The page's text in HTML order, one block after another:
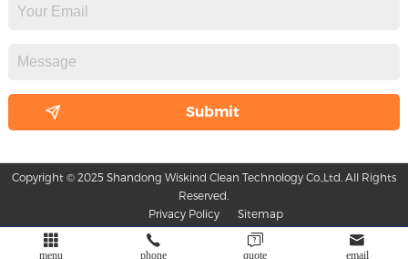
Copyright © 2025 Shandong Wiskind Clean Technology Co.,Ltd. All Rights
Reserved.
Privacy Policy
Sitemap
menu phone quote email